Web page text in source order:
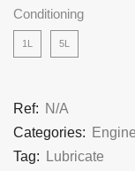
Conditioning
1L 5L
Ref: N/A
Categories:
Tag:
Lubricate